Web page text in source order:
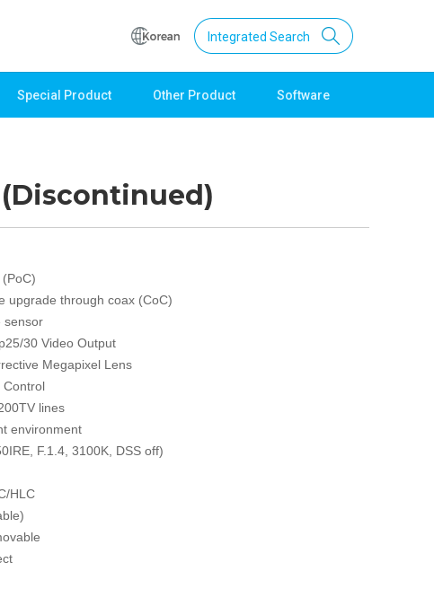
Product Data
Software
Quick Guide
Technical support
Technical inquiry
Service guide
Special Product Other Product Software
Integrated Search
(Discontinued)
upgrade through coax (CoC)
sensor
30 Video Output
Megapixel Lens
Control
lines
environment
F.1.4, 3100K, DSS off)
HLC